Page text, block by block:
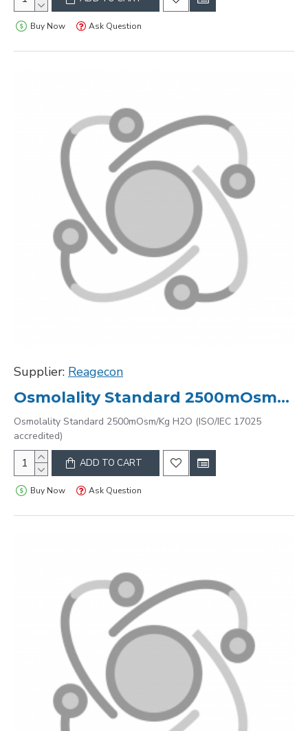
Buy Now Ask Question
Supplier: Reagecon
Osmolality Standard 2500mOsm/Kg H2O (ISO/IEC 17025 accredited)
Osmolality Standard 2500mOsm/Kg H2O (ISO/IEC 17025
accredited)
ADD TO CART
Buy Now Ask Question